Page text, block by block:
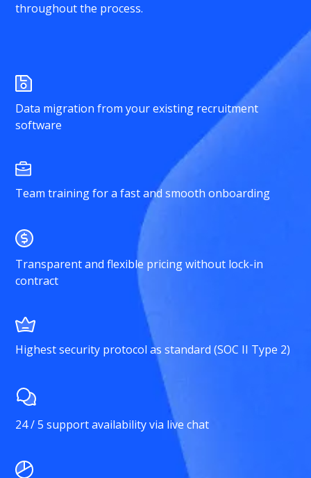
throughout the process.
Data migration from your existing recruitment
software
Team training for a fast and smooth onboarding
Transparent and flexible pricing without lock-in
contract
Highest security protocol as standard (SOC II Type 2)
24 / 5 support availability via live chat